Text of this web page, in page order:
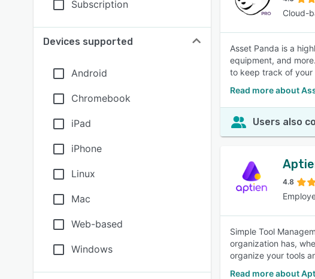
Subscription
Devices supported
Android
Chromebook
iPad
iPhone
Linux
Mac
Web-based
Windows
Cloud-
Asset Panda is a
equipment, and
to keep track of your
Read more about
Users also
4.8
Simple Tool
organization has,
organize your tools
Read more about